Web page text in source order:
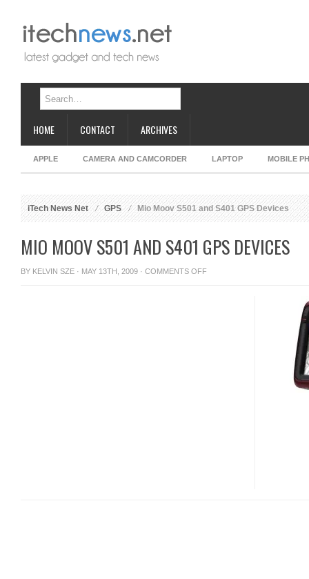
HOME CONTACT ARCHIVES
APPLE CAMERA AND CAMCORDER LAPTOP MOBILE
iTech News Net GPS Mio Moov S501 and S401 GPS Devices
MIO MOOV S501 AND S401 GPS DEVICES
BY KELVIN SZE · MAY 13TH, 2009 · COMMENTS OFFON